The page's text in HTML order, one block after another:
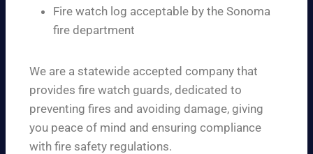
Fire watch log acceptable by the Sonoma
fire department
We are a statewide accepted company that
provides fire watch guards, dedicated to
preventing fires and avoiding damage, giving
you peace of mind and ensuring compliance
with fire safety regulations.